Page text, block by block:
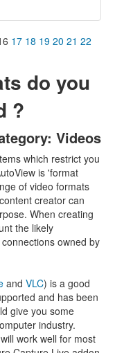
17 18 19 20 21 22
do you
?
Videos
which restrict you
is 'format
of video formats
creator can
When creating
the likely
owned by
and VLC) is a good
and has been
give you some
industry.
work well for most